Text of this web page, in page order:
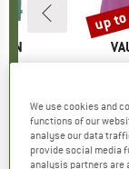
T-Shirt
Item(s)
up
We use cookies and
functions of our
analyse our data
provide social media
analysis partners are